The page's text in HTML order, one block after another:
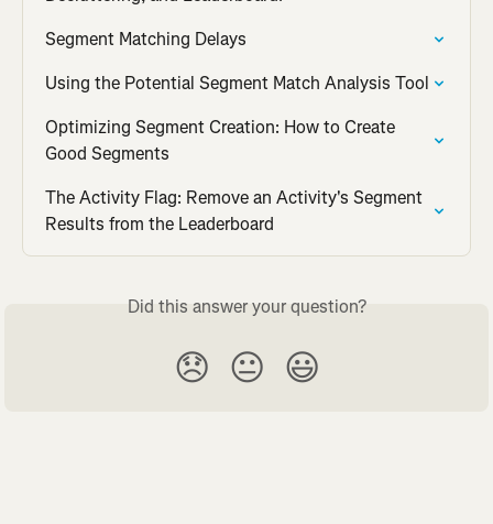
Segment Matching Delays
Using the Potential Segment Match Analysis Tool
Optimizing Segment Creation: How to Create
Good Segments
The Activity Flag: Remove an Activity's Segment
Results from the Leaderboard
Did this answer your question?
😞 😐 😃